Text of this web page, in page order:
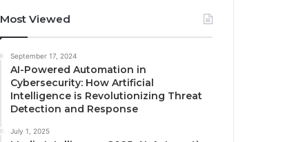
Most Viewed
September 17, 2024
AI-Powered Automation in
Cybersecurity: How Artificial
Intelligence is Revolutionizing Threat
Detection and Response
July 1, 2025